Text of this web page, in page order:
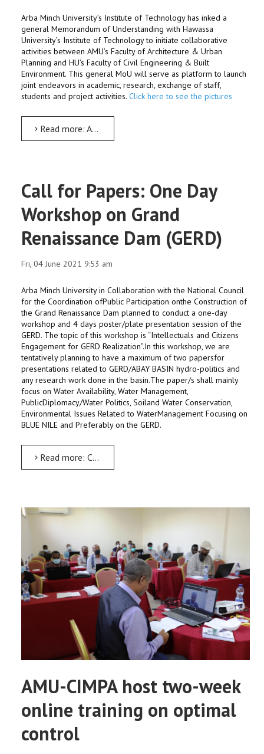
Arba Minch University’s Institute of Technology has inked a
general Memorandum of Understanding with Hawassa
University’s Institute of Technology to initiate collaborative
activities between AMU’s Faculty of Architecture & Urban
Planning and HU’s Faculty of Civil Engineering & Built
Environment. This general MoU will serve as platform to launch
joint endeavors in academic, research, exchange of staff,
students and project activities. Click here to see the pictures
Read more: AMU-HU IoTs to collaborate in Architecture & Urban Planning
Call for Papers: One Day
Workshop on Grand
Renaissance Dam (GERD)
Fri, 04 June 2021 9:53 am
Arba Minch University in Collaboration with the National Council
for the Coordination ofPublic Participation onthe Construction of
the Grand Renaissance Dam planned to conduct a one-day
workshop and 4 days poster/plate presentation session of the
GERD. The topic of this workshop is “Intellectuals and Citizens
Engagement for GERD Realization”.In this workshop, we are
tentatively planning to have a maximum of two papersfor
presentations related to GERD/ABAY BASIN hydro-politics and
any research work done in the basin.The paper/s shall mainly
focus on Water Availability, Water Management,
PublicDiplomacy/Water Politics, Soiland Water Conservation,
Environmental Issues Related to WaterManagement Focusing on
BLUE NILE and Preferably on the GERD.
Read more: Call for Papers: One Day Workshop on Grand Renaissance Dam (GERD)
AMU-CIMPA host two-week
online training on optimal
control